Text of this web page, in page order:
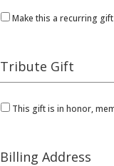
Make this a recurring gift
Tribute Gift
This gift is in honor,
Billing Address